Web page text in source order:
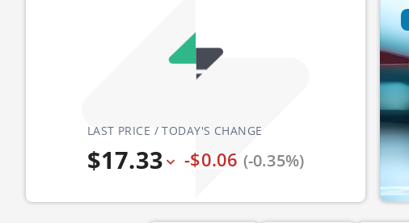
LAST PRICE / TODAY'S CHANGE
$17.33 -$0.06 (-0.35%)